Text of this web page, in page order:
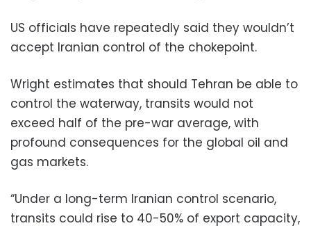
US officials have repeatedly said they wouldn’t
accept Iranian control of the chokepoint.
Wright estimates that should Tehran be able to
control the waterway, transits would not
exceed half of the pre-war average, with
profound consequences for the global oil and
gas markets.
“Under a long-term Iranian control scenario,
transits could rise to 40-50% of export capacity,